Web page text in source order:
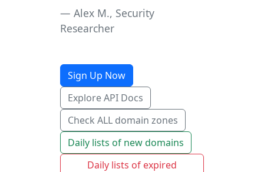
Alex M., Security
Researcher
Sign Up Now
Explore API Docs
Check ALL domain zones
Daily lists of new domains
Daily lists of expired